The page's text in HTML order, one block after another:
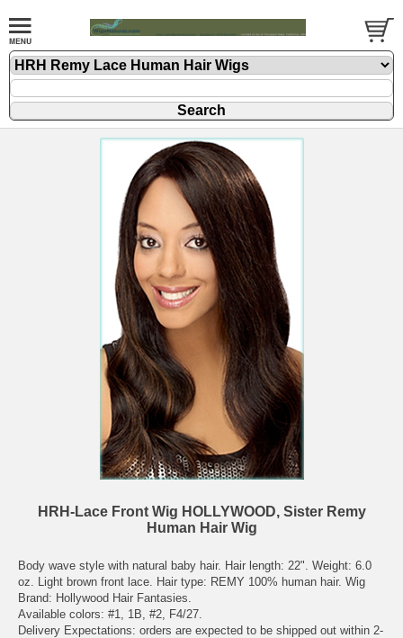
HRH-Lace Front Wig HOLLYWOOD, Sister Remy
Human Hair Wig
Body wave style with natural baby hair. Hair length: 22". Weight: 6.0
oz. Light brown front lace. Hair type: REMY 100% human hair. Wig
Brand: Hollywood Hair Fantasies.
Available colors: #1, 1B, #2, F4/27.
Delivery Expectations: orders are expected to be shipped out within 2-